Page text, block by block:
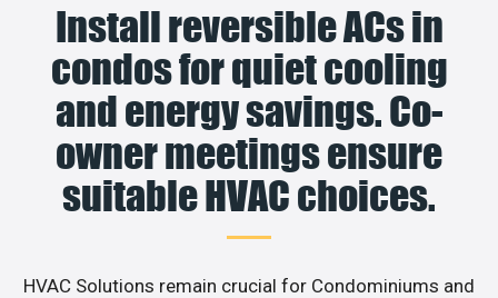
Install reversible ACs in
condos for quiet cooling
and energy savings. Co-
owner meetings ensure
suitable HVAC choices.
HVAC Solutions remain crucial for Condominiums and